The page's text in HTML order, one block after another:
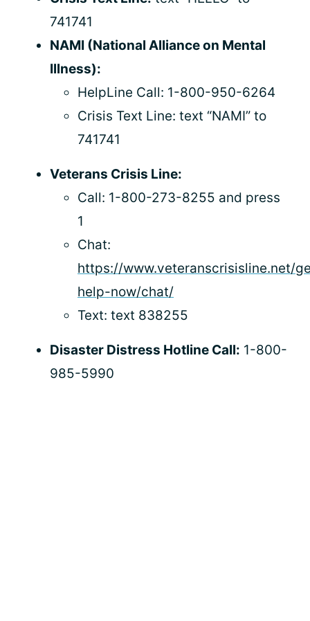
741741
NAMI (National Alliance on Mental
Illness):
HelpLine Call: 1-800-950-6264
Crisis Text Line: text “NAMI” to
741741
Veterans Crisis Line:
Call: 1-800-273-8255 and press
1
Chat:
https://www.veteranscrisisline.net/
help-now/chat/
Text: text 838255
Disaster Distress Hotline Call: 1-800-
985-5990